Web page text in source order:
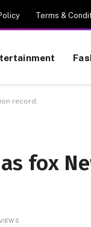
Terms &
record.
fox